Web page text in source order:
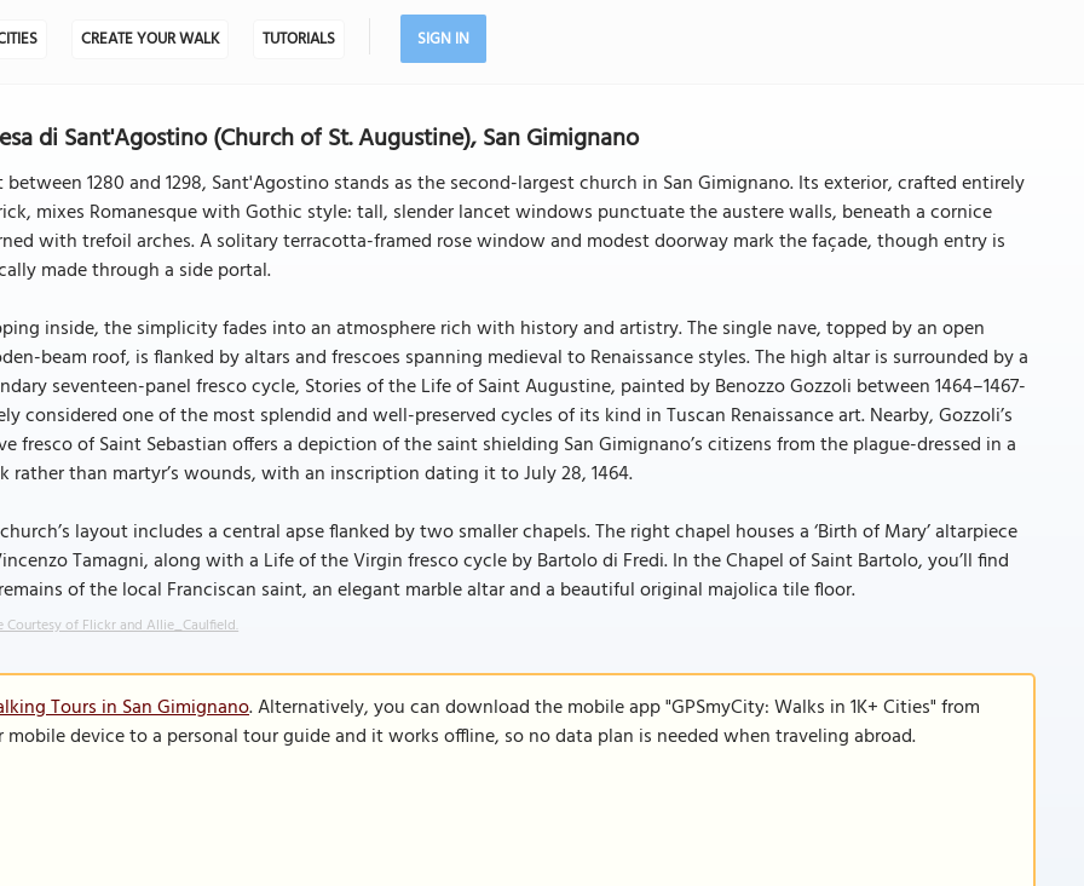
CREATE YOUR WALK TUTORIALS SIGN IN
di Sant'Agostino (Church of St. Augustine), San Gimignano
between 1280 and 1298, Sant'Agostino stands as the second-largest church in San Gimignano. Its exterior, crafted entirely
mixes Romanesque with Gothic style: tall, slender lancet windows punctuate the austere walls, beneath a cornice
with trefoil arches. A solitary terracotta-framed rose window and modest doorway mark the façade, though entry is
made through a side portal.
inside, the simplicity fades into an atmosphere rich with history and artistry. The single nave, topped by an open
beam roof, is flanked by altars and frescoes spanning medieval to Renaissance styles. The high altar is surrounded by a
seventeen-panel fresco cycle, Stories of the Life of Saint Augustine, painted by Benozzo Gozzoli between 1464–1467-
considered one of the most splendid and well-preserved cycles of its kind in Tuscan Renaissance art. Nearby, Gozzoli’s
fresco of Saint Sebastian offers a depiction of the saint shielding San Gimignano’s citizens from the plague-dressed in a
rather than martyr’s wounds, with an inscription dating it to July 28, 1464.
layout includes a central apse flanked by two smaller chapels. The right chapel houses a ‘Birth of Mary’ altarpiece
Tamagni, along with a Life of the Virgin fresco cycle by Bartolo di Fredi. In the Chapel of Saint Bartolo, you’ll find
of the local Franciscan saint, an elegant marble altar and a beautiful original majolica tile floor.
Courtesy of Flickr and Allie_Caulfield.
Tours in San Gimignano. Alternatively, you can download the mobile app "GPSmyCity: Walks in 1K+ Cities" from
mobile device to a personal tour guide and it works offline, so no data plan is needed when traveling abroad.